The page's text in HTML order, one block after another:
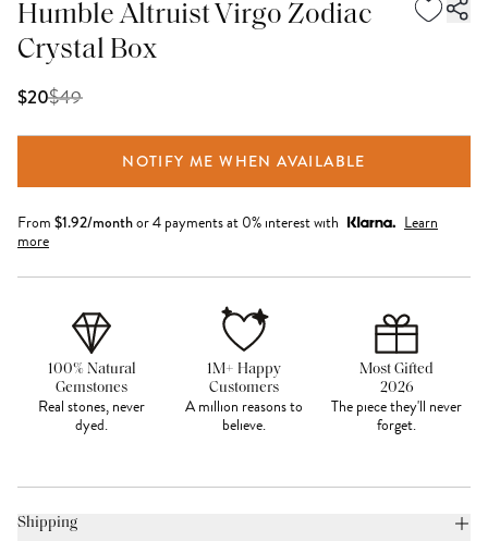
Humble Altruist Virgo Zodiac
Crystal Box
$20$49
NOTIFY ME WHEN AVAILABLE
From $1.92/monthor 4 payments at 0% interest with
Learn
more
100% Natural
Gemstones
Real stones, never
dyed.
1M+ Happy
Customers
A million reasons to
believe.
Most Gifted
2026
The piece they'll never
forget.
Shipping